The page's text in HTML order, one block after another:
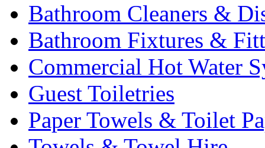
Bathroom Cleaners &
Bathroom Fixtures &
Commercial Hot Water
Guest Toiletries
Paper Towels & Toilet